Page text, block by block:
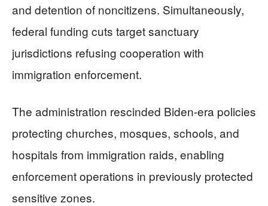
and detention of noncitizens. Simultaneously,
federal funding cuts target sanctuary
jurisdictions refusing cooperation with
immigration enforcement.
The administration rescinded Biden-era policies
protecting churches, mosques, schools, and
hospitals from immigration raids, enabling
enforcement operations in previously protected
sensitive zones.